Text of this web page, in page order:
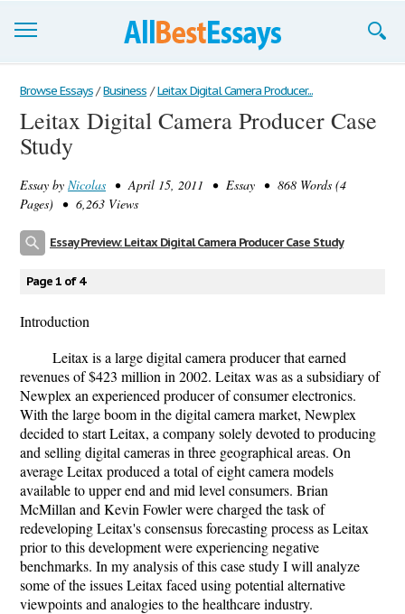
Browse Essays
Join now!
Support
Browse Essays / Business / Leitax Digital Camera Producer...
Leitax Digital Camera Producer Case
Study
Essay by Nicolas • April 15, 2011 • Essay • 868 Words (4
Pages) • 6,263 Views
Essay Preview: Leitax Digital Camera Producer Case Study
Page 1 of 4
Introduction
Leitax is a large digital camera producer that earned
revenues of $423 million in 2002. Leitax was as a subsidiary of
Newplex an experienced producer of consumer electronics.
With the large boom in the digital camera market, Newplex
decided to start Leitax, a company solely devoted to producing
and selling digital cameras in three geographical areas. On
average Leitax produced a total of eight camera models
available to upper end and mid level consumers. Brian
McMillan and Kevin Fowler were charged the task of
redeveloping Leitax's consensus forecasting process as Leitax
prior to this development were experiencing negative
benchmarks. In my analysis of this case study I will analyze
some of the issues Leitax faced using potential alternative
viewpoints and analogies to the healthcare industry.